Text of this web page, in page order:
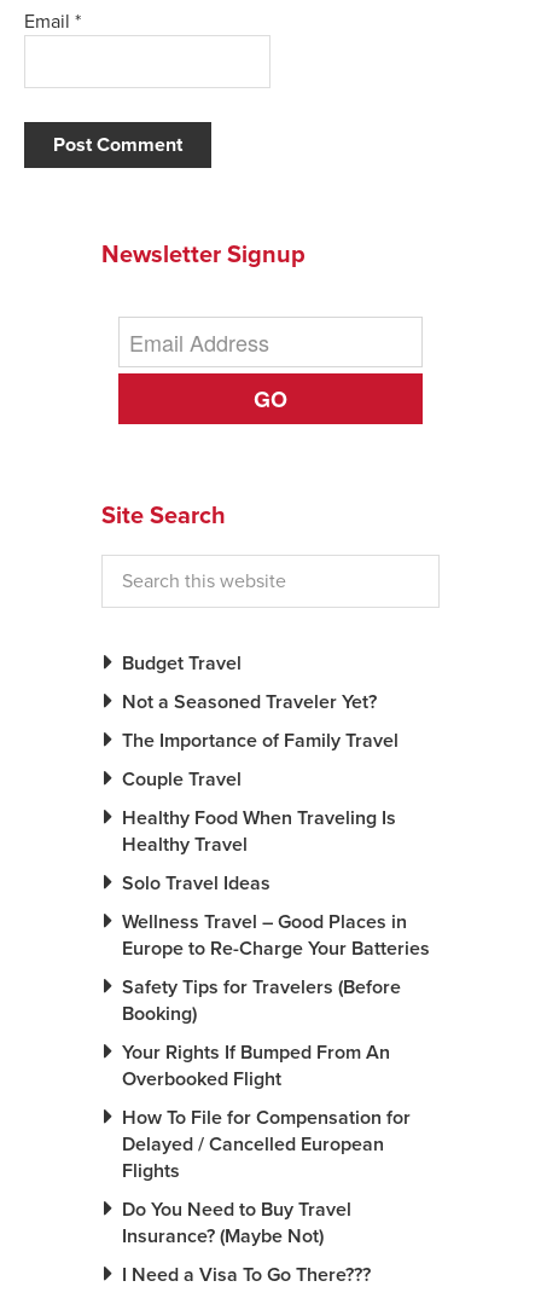
Email *
Newsletter Signup
GO
Site Search
Budget Travel
Not a Seasoned Traveler Yet?
The Importance of Family Travel
Couple Travel
Healthy Food When Traveling Is
Healthy Travel
Solo Travel Ideas
Wellness Travel – Good Places in
Europe to Re-Charge Your Batteries
Safety Tips for Travelers (Before
Booking)
Your Rights If Bumped From An
Overbooked Flight
How To File for Compensation for
Delayed / Cancelled European
Flights
Do You Need to Buy Travel
Insurance? (Maybe Not)
I Need a Visa To Go There???